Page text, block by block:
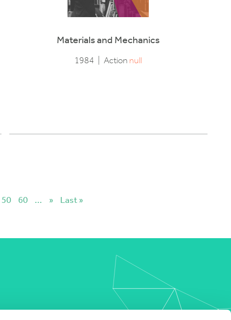
Materials and Mechanics
1984 Action null
50 60 ... » Last »